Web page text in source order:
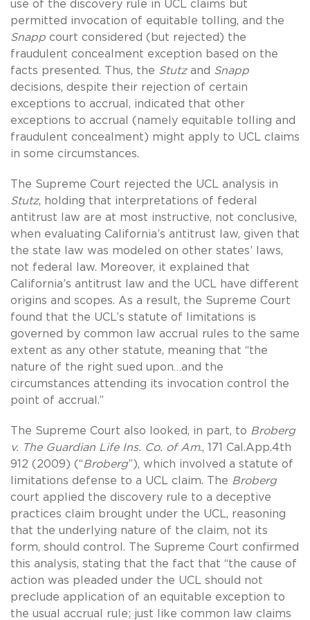
use of the discovery rule in UCL claims but
permitted invocation of equitable tolling, and the
Snapp court considered (but rejected) the
fraudulent concealment exception based on the
facts presented. Thus, the Stutzand Snapp
decisions, despite their rejection of certain
exceptions to accrual, indicated that other
exceptions to accrual (namely equitable tolling and
fraudulent concealment) might apply to UCL claims
in some circumstances.
The Supreme Court rejected the UCL analysis in
Stutz, holding that interpretations of federal
antitrust law are at most instructive, not conclusive,
when evaluating California’s antitrust law, given that
the state law was modeled on other states’ laws,
not federal law. Moreover, it explained that
California’s antitrust law and the UCL have different
origins and scopes. As a result, the Supreme Court
found that the UCL’s statute of limitations is
governed by common law accrual rules to the same
extent as any other statute, meaning that “the
nature of the right sued upon…and the
circumstances attending its invocation control the
point of accrual.”
The Supreme Court also looked, in part, to Broberg
v. The Guardian Life Ins. Co. of Am., 171 Cal.App.4th
912 (2009) (“Broberg”), which involved a statute of
limitations defense to a UCL claim. The Broberg
court applied the discovery rule to a deceptive
practices claim brought under the UCL, reasoning
that the underlying nature of the claim, not its
form, should control. The Supreme Court confirmed
this analysis, stating that the fact that “the cause of
action was pleaded under the UCL should not
preclude application of an equitable exception to
the usual accrual rule; just like common law claims